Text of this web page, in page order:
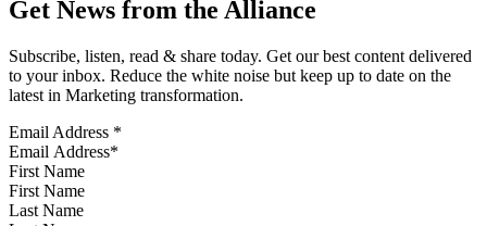
Get News from the Alliance
Subscribe, listen, read & share today. Get our best content delivered
to your inbox. Reduce the white noise but keep up to date on the
latest in Marketing transformation.
Email Address *
First Name
Last Name